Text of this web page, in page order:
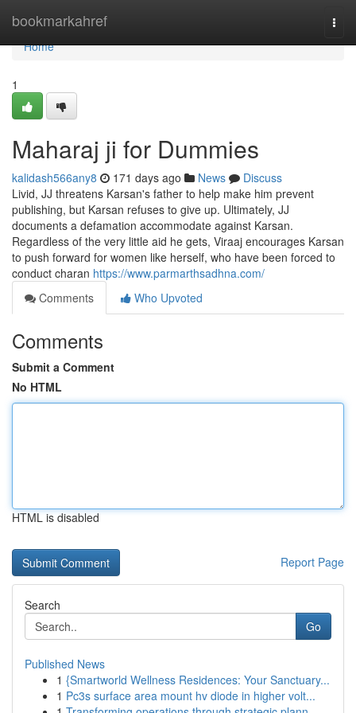
bookmarkahref
Home
Home
1
Maharaj ji for Dummies
kalidash566any8 171 days ago News
Discuss
Livid, JJ threatens Karsan's father to help make him prevent
publishing, but Karsan refuses to give up. Ultimately, JJ
documents a defamation accommodate against Karsan.
Regardless of the very little aid he gets, Viraaj encourages Karsan
to push forward for women like herself, who have been forced to
conduct charan https://www.parmarthsadhna.com/
Comments
Who Upvoted
Comments
Submit a Comment
No HTML
HTML is disabled
Report Page
Search
Go
Published News
1 {Smartworld Wellness Residences: Your Sanctuary...
1 Pc3s surface area mount hv diode in higher volt...